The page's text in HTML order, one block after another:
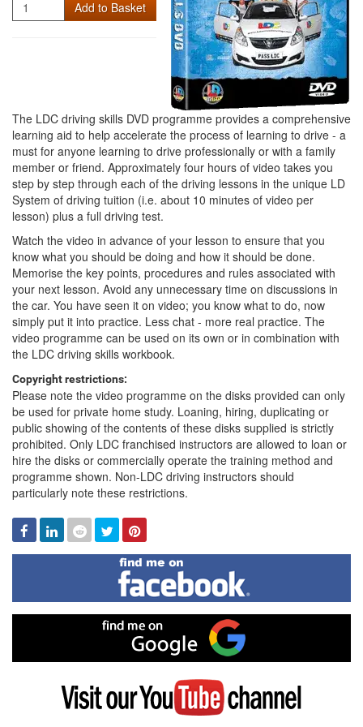
Add to Basket
The LDC driving skills DVD programme provides a comprehensive
learning aid to help accelerate the process of learning to drive - a
must for anyone learning to drive professionally or with a family
member or friend. Approximately four hours of video takes you
step by step through each of the driving lessons in the unique LD
System of driving tuition (i.e. about 10 minutes of video per
lesson) plus a full driving test.
Watch the video in advance of your lesson to ensure that you
know what you should be doing and how it should be done.
Memorise the key points, procedures and rules associated with
your next lesson. Avoid any unnecessary time on discussions in
the car. You have seen it on video; you know what to do, now
simply put it into practice. Less chat - more real practice. The
video programme can be used on its own or in combination with
the LDC driving skills workbook.
Copyright restrictions:
Please note the video programme on the disks provided can only
be used for private home study. Loaning, hiring, duplicating or
public showing of the contents of these disks supplied is strictly
prohibited. Only LDC franchised instructors are allowed to loan or
hire the disks or commercially operate the training method and
programme shown. Non-LDC driving instructors should
particularly note these restrictions.
Facebook
Linked
In
Reddit TwitterPinterest
Find
me
on
me
on
Visit
my
YouTube